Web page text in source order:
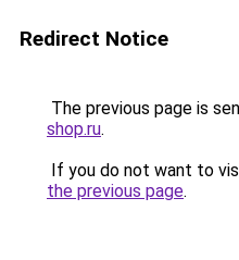
Redirect Notice
The previous page is
shop.ru.
If you do not want to
the previous page.